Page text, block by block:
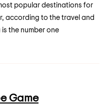
popular destinations for
according to the travel and
the number one
Game